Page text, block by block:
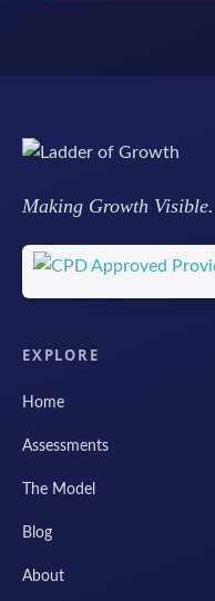
Making Growth Visible.
EXPLORE
Home
Assessments
The Model
Blog
About